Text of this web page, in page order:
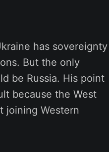
has sovereignty
But the only
be Russia. His point
because the West
joining Western